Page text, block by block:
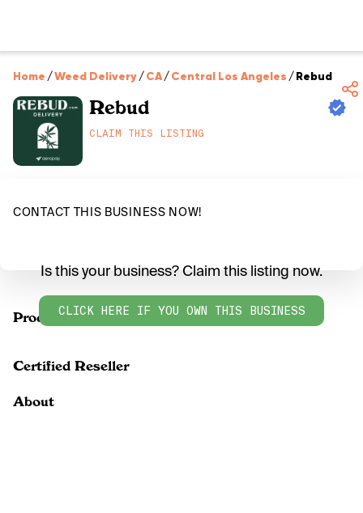
Home /Weed Delivery/CA/Central Los Angeles /Rebud
Rebud
CLAIM THIS LISTING
CONTACT THIS BUSINESS NOW!
Products
Is this your business? Claim this listing now.
CLICK HERE IF YOU OWN THIS BUSINESS
Certified Reseller
About